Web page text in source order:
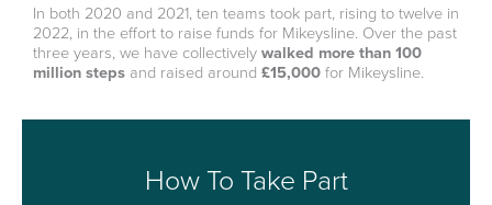
In both 2020 and 2021, ten teams took part, rising to twelve in
2022, in the effort to raise funds for Mikeysline. Over the past
three years, we have collectivelywalked more than 100
million steps and raised around £15,000for Mikeysline.
How To Take Part